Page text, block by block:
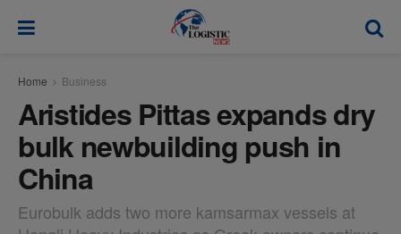
Home Business
Aristides Pittas expands dry
bulk newbuilding push in
China
Eurobulk adds two more kamsarmax vessels at
modal-check